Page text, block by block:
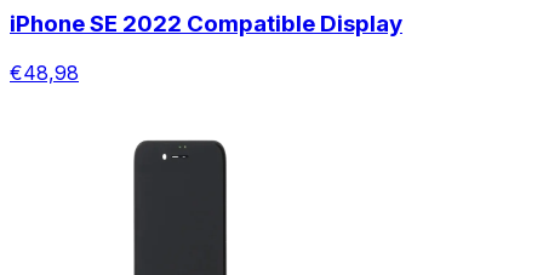
iPhone SE 2022 Compatible Display
€48,98